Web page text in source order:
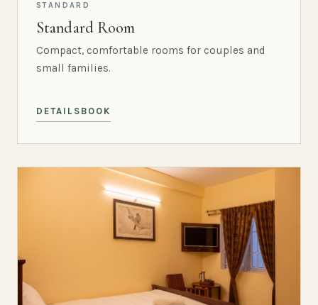
STANDARD
Standard Room
Compact, comfortable rooms for couples and
small families.
DETAILS BOOK